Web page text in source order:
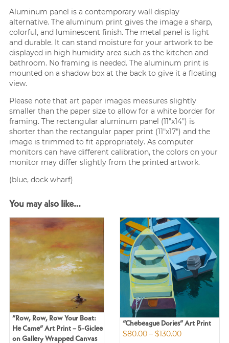
Aluminum panel is a contemporary wall display
alternative. The aluminum print gives the image a sharp,
colorful, and luminescent finish. The metal panel is light
and durable. It can stand moisture for your artwork to be
displayed in high humidity area such as the kitchen and
bathroom. No framing is needed. The aluminum print is
mounted on a shadow box at the back to give it a floating
view.
Please note that art paper images measures slightly
smaller than the paper size to allow for a white border for
framing. The rectangular aluminum panel (11″x14″) is
shorter than the rectangular paper print (11″x17″) and the
image is trimmed to fit appropriately. As computer
monitors can have different calibration, the colors on your
monitor may differ slightly from the printed artwork.
(blue, dock wharf)
You may also like…
“Row, Row, Row Your Boat:
He Came” Art Print – 5-Giclee
on Gallery Wrapped Canvas
“Chebeague Dories” Art Print
$80.00 – $130.00Price